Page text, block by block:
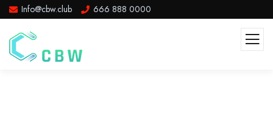
Info@cbw.club 666 888 0000